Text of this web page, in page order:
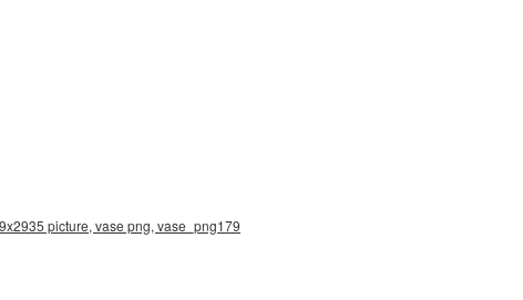
picture, vase png, vase_png179